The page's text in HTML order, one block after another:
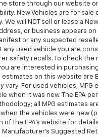
store through our website
New Vehicles are for sale
will NOT sell or lease a
or business appears
or any suspected
any used vehicle you are
safety recalls. To check the
are interested in
estimates on this website are
vary. For used vehicles, MPG
when it was new. The EPA
all MPG estimates
the vehicles were new
of the EPA's website for
Suggested